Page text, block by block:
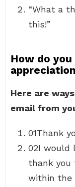
“What a
this!”
How do
Here are
email from
01Thank
02I would
thank you
within the